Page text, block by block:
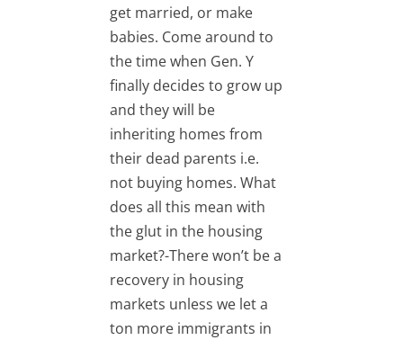
get married, or make
babies. Come around to
the time when Gen. Y
finally decides to grow up
and they will be
inheriting homes from
their dead parents i.e.
not buying homes. What
does all this mean with
the glut in the housing
market?-There won’t be a
recovery in housing
markets unless we let a
ton more immigrants in